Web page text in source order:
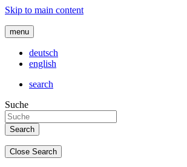
Skip to main content
menu
deutsch
english
search
Suche
Close Search